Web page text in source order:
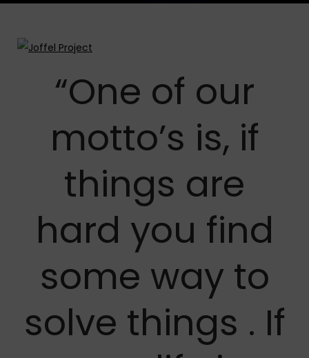
“One of our
motto’s is, if
things are
hard you find
some way to
solve things . If